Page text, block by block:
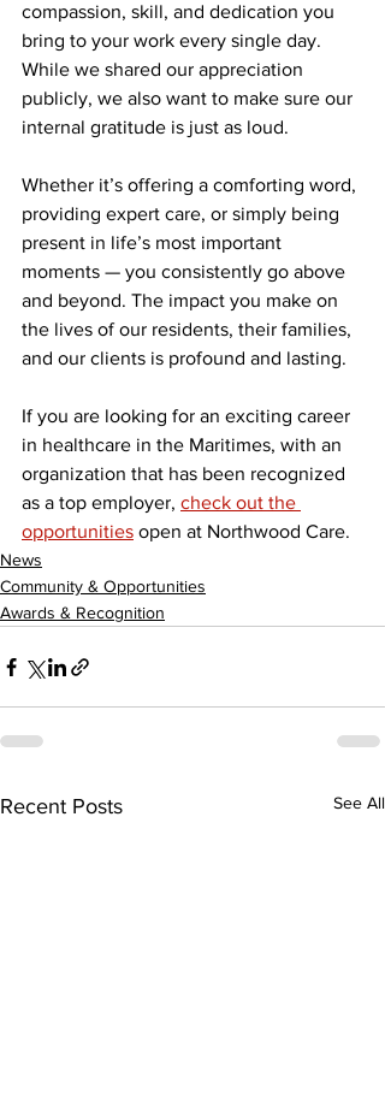
compassion, skill, and dedication you
bring to your work every single day.
While we shared our appreciation
publicly, we also want to make sure our
internal gratitude is just as loud.
Whether it’s offering a comforting word,
providing expert care, or simply being
present in life’s most important
moments — you consistently go above
and beyond. The impact you make on
the lives of our residents, their families,
and our clients is profound and lasting.
If you are looking for an exciting career
in healthcare in the Maritimes, with an
organization that has been recognized
as a top employer, check out the
opportunities open at Northwood Care.
News
Community & Opportunities
Awards & Recognition
Recent Posts See All